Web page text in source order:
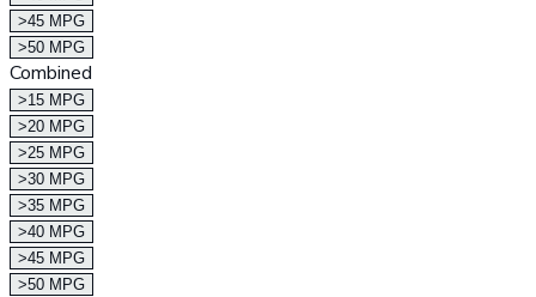
>45 MPG
>50 MPG
Combined
>15 MPG
>20 MPG
>25 MPG
>30 MPG
>35 MPG
>40 MPG
>45 MPG
>50 MPG